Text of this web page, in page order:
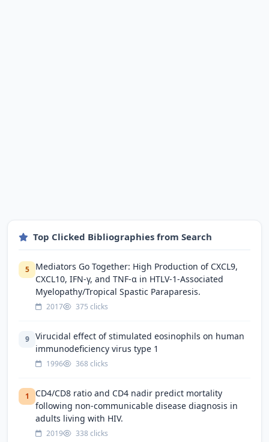
Top Clicked Bibliographies from Search
5
Mediators Go Together: High Production of CXCL9,
CXCL10, IFN-γ, and TNF-α in HTLV-1-Associated
Myelopathy/Tropical Spastic Paraparesis.
2017 375 clicks
9
Virucidal effect of stimulated eosinophils on human
immunodeficiency virus type 1
1996 368 clicks
1
CD4/CD8 ratio and CD4 nadir predict mortality
following non-communicable disease diagnosis in
adults living with HIV.
2019 338 clicks